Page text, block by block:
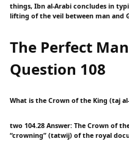
things, Ibn al-Arabi concludes in
lifting of the veil between man and
The Perfect
Question 108
What is the Crown of the King (taj
two 104.28 Answer: The Crown of
“crowning” (tatwij) of the royal